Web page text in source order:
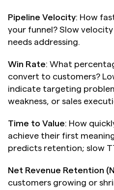
Pipeline Velocity: How
your funnel? Slow
needs addressing.
Win Rate: What
convert to customers?
indicate targeting
weakness, or sales
Time to Value: How
achieve their first
predicts retention; slow
Net Revenue Retention
customers growing or